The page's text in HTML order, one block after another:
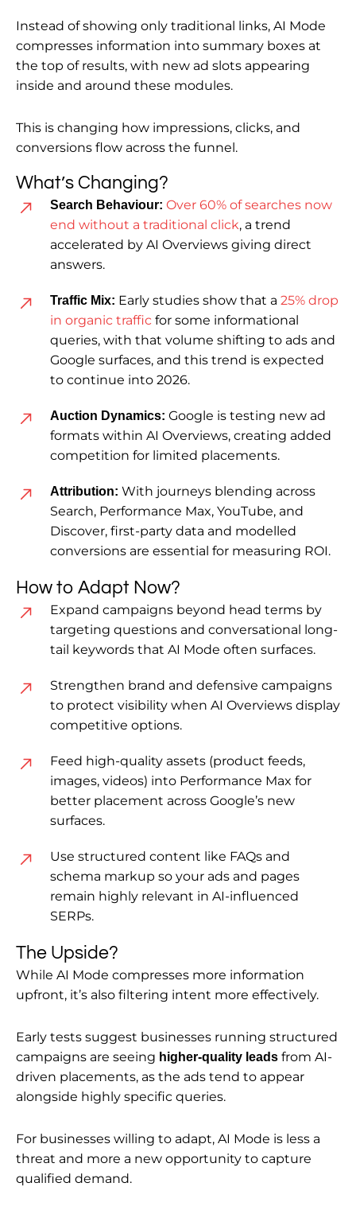
Instead of showing only traditional links, AI Mode
compresses information into summary boxes at
the top of results, with new ad slots appearing
inside and around these modules.
This is changing how impressions, clicks, and
conversions flow across the funnel.
What’s Changing?
Search Behaviour: Over 60% of searches now
end without a traditional click, a trend
accelerated by AI Overviews giving direct
answers.
Traffic Mix: Early studies show that a 25% drop
in organic traffic for some informational
queries, with that volume shifting to ads and
Google surfaces, and this trend is expected
to continue into 2026.
Auction Dynamics: Google is testing new ad
formats within AI Overviews, creating added
competition for limited placements.
Attribution: With journeys blending across
Search, Performance Max, YouTube, and
Discover, first-party data and modelled
conversions are essential for measuring ROI.
How to Adapt Now?
Expand campaigns beyond head terms by
targeting questions and conversational long-
tail keywords that AI Mode often surfaces.
Strengthen brand and defensive campaigns
to protect visibility when AI Overviews display
competitive options.
Feed high-quality assets (product feeds,
images, videos) into Performance Max for
better placement across Google’s new
surfaces.
Use structured content like FAQs and
schema markup so your ads and pages
remain highly relevant in AI-influenced
SERPs.
The Upside?
While AI Mode compresses more information
upfront, it’s also filtering intent more effectively.
Early tests suggest businesses running structured
campaigns are seeing higher-quality leads from AI-
driven placements, as the ads tend to appear
alongside highly specific queries.
For businesses willing to adapt, AI Mode is less a
threat and more a new opportunity to capture
qualified demand.